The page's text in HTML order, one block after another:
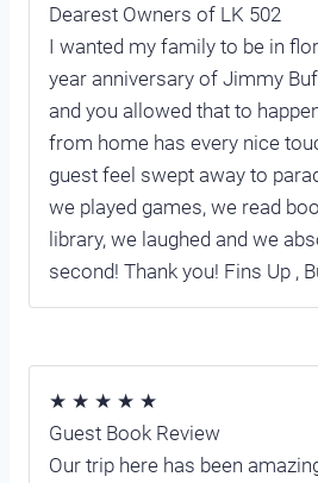
Dearest Owners of LK 502
I wanted my family to be in
year anniversary of Jimmy
and you allowed that to
from home has every nice
guest feel swept away to
we played games, we read
library, we laughed and we
second! Thank you! Fins Up ,
★ ★ ★ ★ ★
Guest Book Review
Our trip here has been